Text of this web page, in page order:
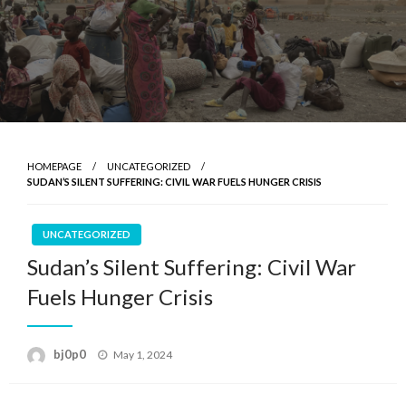
HOMEPAGE
UNCATEGORIZED
SUDAN’S SILENT SUFFERING: CIVIL WAR FUELS HUNGER CRISIS
UNCATEGORIZED
Sudan’s Silent Suffering: Civil War
Fuels Hunger Crisis
bj0p0
Posted
May 1, 2024